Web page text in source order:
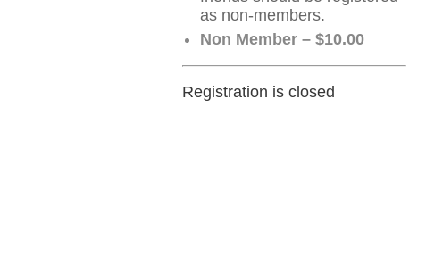
as non-members.
Non Member – $10.00
Registration is closed